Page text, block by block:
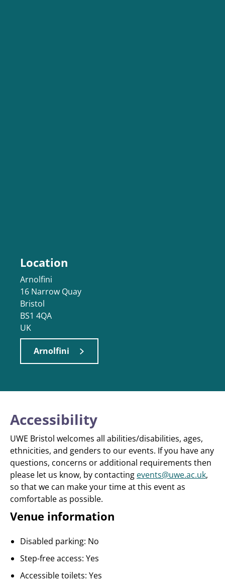
Location
Arnolfini
16 Narrow Quay
Bristol
BS1 4QA
UK
Arnolfini
Accessibility
UWE Bristol welcomes all abilities/disabilities, ages,
ethnicities, and genders to our events. If you have any
questions, concerns or additional requirements then
please let us know, by contacting events@uwe.ac.uk,
so that we can make your time at this event as
comfortable as possible.
Venue information
Disabled parking: No
Step-free access: Yes
Accessible toilets: Yes